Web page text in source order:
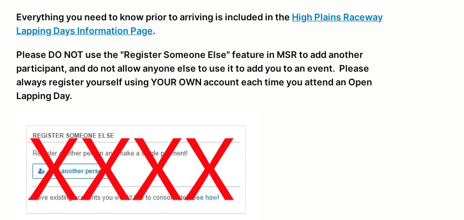
Everything you need to know prior to arriving is included in the High Plains Raceway
Lapping Days Information Page.
Please DO NOT use the "Register Someone Else" feature in MSR to add another
participant, and do not allow anyone else to use it to add you to an event. Please
always register yourself using YOUR OWN account each time you attend an Open
Lapping Day.